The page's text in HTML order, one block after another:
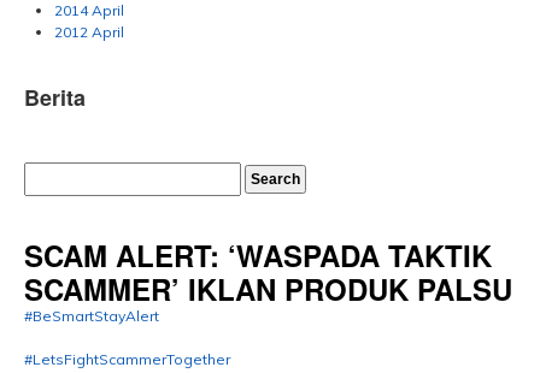
2014 April
2012 April
Berita
SCAM ALERT: ‘WASPADA TAKTIK
SCAMMER’ IKLAN PRODUK PALSU
#BeSmartStayAlert
#LetsFightScammerTogether